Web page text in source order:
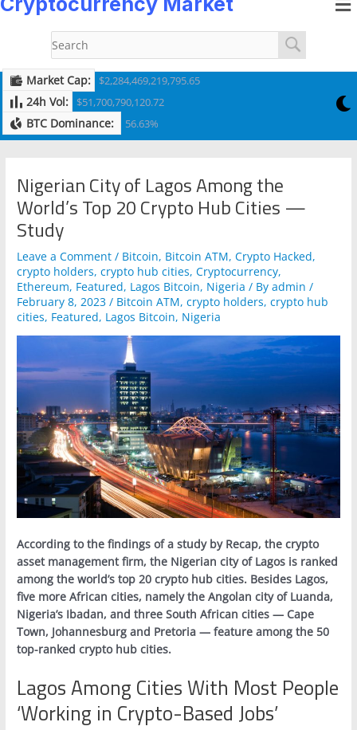
to
Market Cap: $2,284,469,219,795.65
24h Vol: $51,700,790,120.72
BTC Dominance: 56.63%
Nigerian City of Lagos Among the
World’s Top 20 Crypto Hub Cities —
Study
Leave a Comment / Bitcoin, Bitcoin ATM,Crypto Hacked,
crypto holders,crypto hub cities,Cryptocurrency,
Ethereum, Featured, Lagos Bitcoin, Nigeria / Byadmin/
February 8, 2023/ Bitcoin ATM,crypto holders,crypto hub
cities, Featured, Lagos Bitcoin, Nigeria
According to the findings of a study by Recap, the crypto
asset management firm, the Nigerian city of Lagos is ranked
among the world’s top 20 crypto hub cities. Besides Lagos,
five more African cities, namely the Angolan city of Luanda,
Nigeria’s Ibadan, and three South African cities — Cape
Town, Johannesburg and Pretoria — feature among the 50
top-ranked crypto hub cities.
Lagos Among Cities With Most People
‘Working in Crypto-Based Jobs’
navigation